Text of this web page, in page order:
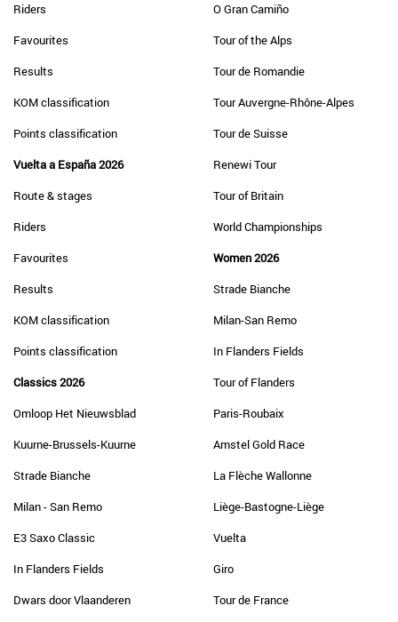
Riders
Favourites
Results
KOM classification
Points classification
Vuelta a España 2026
Route & stages
Riders
Favourites
Results
KOM classification
Points classification
Classics 2026
Omloop Het Nieuwsblad
Kuurne-Brussels-Kuurne
Strade Bianche
Milan - San Remo
E3 Saxo Classic
In Flanders Fields
Dwars door Vlaanderen
O Gran Camiño
Tour of the Alps
Tour de Romandie
Tour Auvergne-Rhône-Alpes
Tour de Suisse
Renewi Tour
Tour of Britain
World Championships
Women 2026
Strade Bianche
Milan-San Remo
In Flanders Fields
Tour of Flanders
Paris-Roubaix
Amstel Gold Race
La Flèche Wallonne
Liège-Bastogne-Liège
Vuelta
Giro
Tour de France